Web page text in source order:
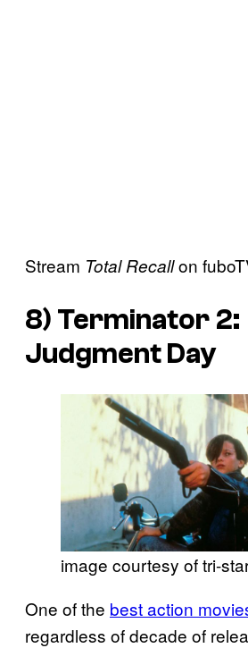
Stream Total Recallon
8) Terminator 2:
Judgment Day
image courtesy of tri-
One of the best action
regardless of decade of